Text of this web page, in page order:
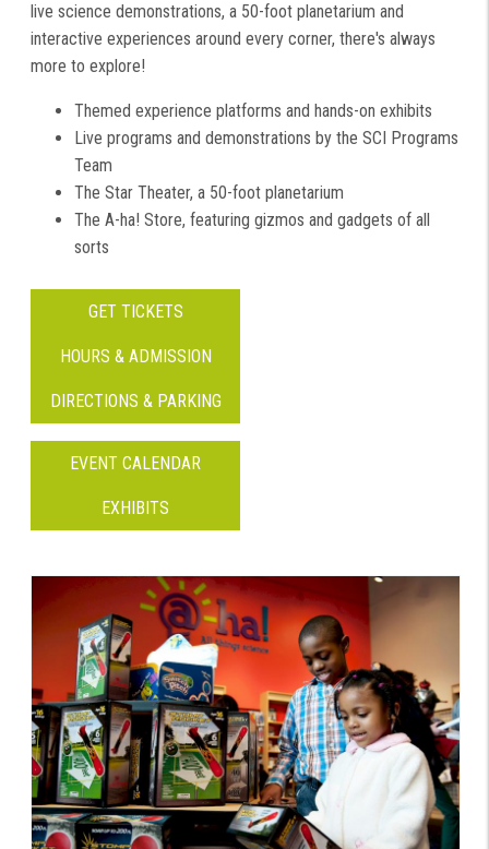
live science demonstrations, a 50-foot planetarium and
interactive experiences around every corner, there's always
more to explore!
Themed experience platforms and hands-on exhibits
Live programs and demonstrations by the SCI Programs
Team
The Star Theater, a 50-foot planetarium
The A-ha! Store, featuring gizmos and gadgets of all
sorts
GET TICKETS
HOURS & ADMISSION
DIRECTIONS & PARKING
EVENT CALENDAR
EXHIBITS